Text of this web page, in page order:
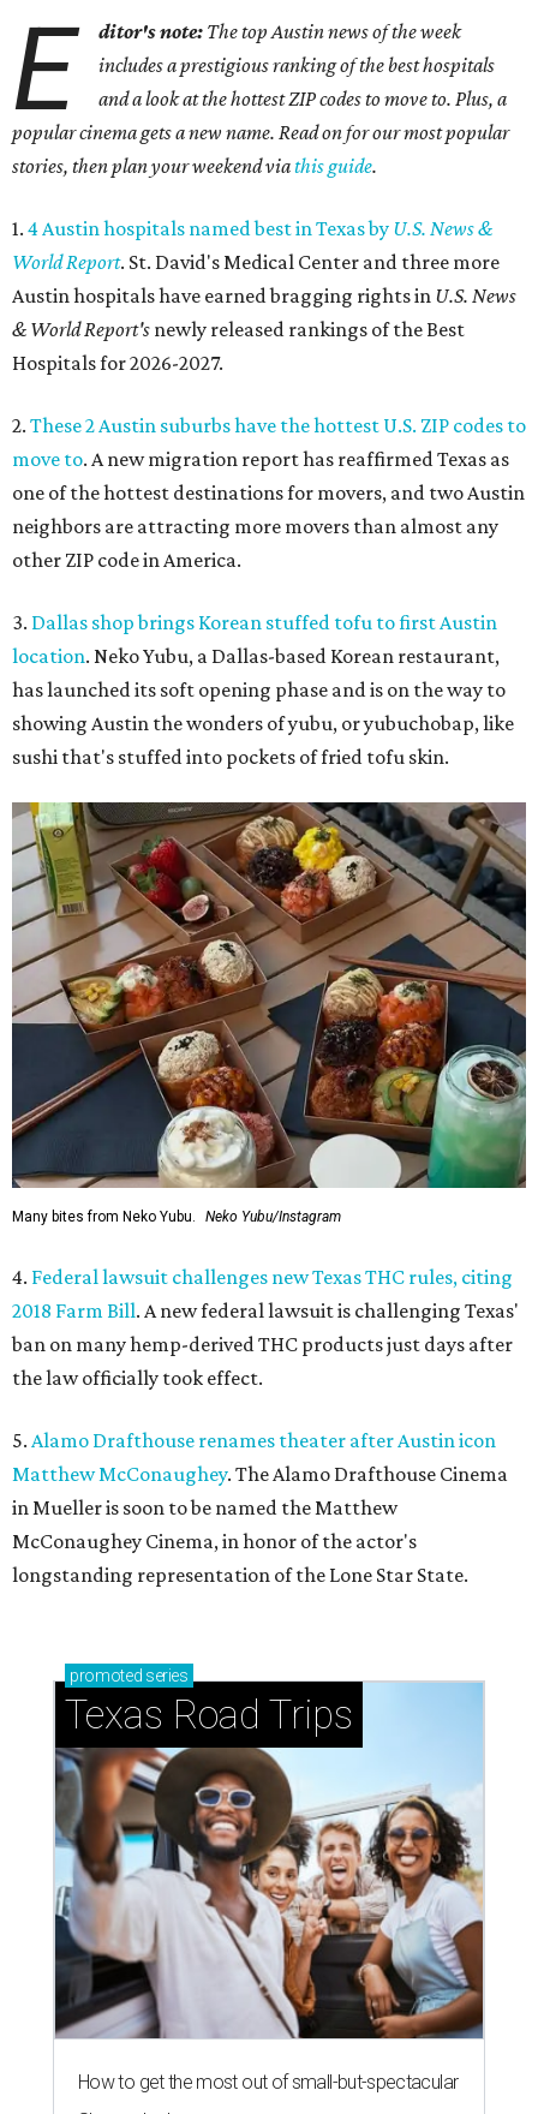
E ditor's note: The top Austin news of the week
includes a prestigious ranking of the best hospitals
and a look at the hottest ZIP codes to move to. Plus, a
popular cinema gets a new name. Read on for our most popular
stories, then plan your weekend viathis guide.
1. 4 Austin hospitals named best in Texas by U.S. News &
World Report. St. David's Medical Center and three more
Austin hospitals have earned bragging rights in U.S. News
& World Report's newly released rankings of the Best
Hospitals for 2026-2027.
2. These 2 Austin suburbs have the hottest U.S. ZIP codes to
move to. A new migration report has reaffirmed Texas as
one of the hottest destinations for movers, and two Austin
neighbors are attracting more movers than almost any
other ZIP code in America.
3. Dallas shop brings Korean stuffed tofu to first Austin
location. Neko Yubu, a Dallas-based Korean restaurant,
has launched its soft opening phase and is on the way to
showing Austin the wonders of yubu, or yubuchobap, like
sushi that's stuffed into pockets of fried tofu skin.
Many bites from Neko Yubu. Neko Yubu/Instagram
4. Federal lawsuit challenges new Texas THC rules, citing
2018 Farm Bill. A new federal lawsuit is challenging Texas'
ban on many hemp-derived THC products just days after
the law officially took effect.
5. Alamo Drafthouse renames theater after Austin icon
Matthew McConaughey. The Alamo Drafthouse Cinema
in Mueller is soon to be named the Matthew
McConaughey Cinema, in honor of the actor's
longstanding representation of the Lone Star State.
promoted series
Texas Road Trips
How to get the most out of small-but-spectacular